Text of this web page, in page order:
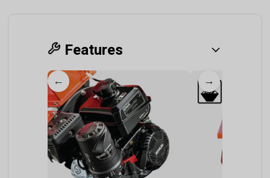
Features
← →